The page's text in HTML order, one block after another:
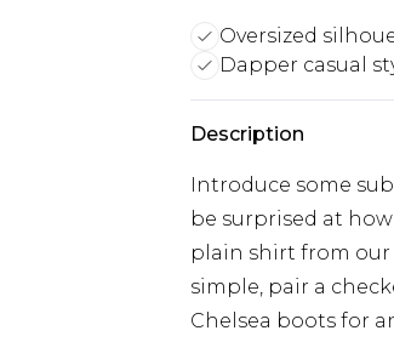
Oversized
Dapper casual
Description
Introduce some
be surprised at
plain shirt from our
simple, pair a
Chelsea boots for